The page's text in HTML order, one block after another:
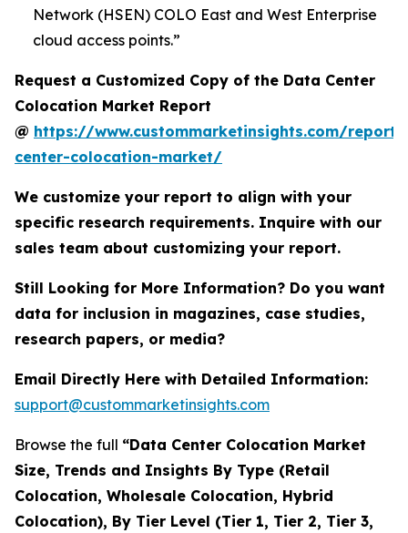
Network (HSEN) COLO East and West Enterprise
cloud access points.”
Request a Customized Copy of the Data Center
Colocation Market Report
@ https://www.custommarketinsights.com/
center-colocation-market/
We customize your report to align with your
specific research requirements. Inquire with our
sales team about customizing your report.
Still Looking for More Information? Do you want
data for inclusion in magazines, case studies,
research papers, or media?
Email Directly Here with Detailed Information:
support@custommarketinsights.com
Browse the full “Data Center Colocation Market
Size, Trends and Insights By Type (Retail
Colocation, Wholesale Colocation, Hybrid
Colocation), By Tier Level (Tier 1, Tier 2, Tier 3,